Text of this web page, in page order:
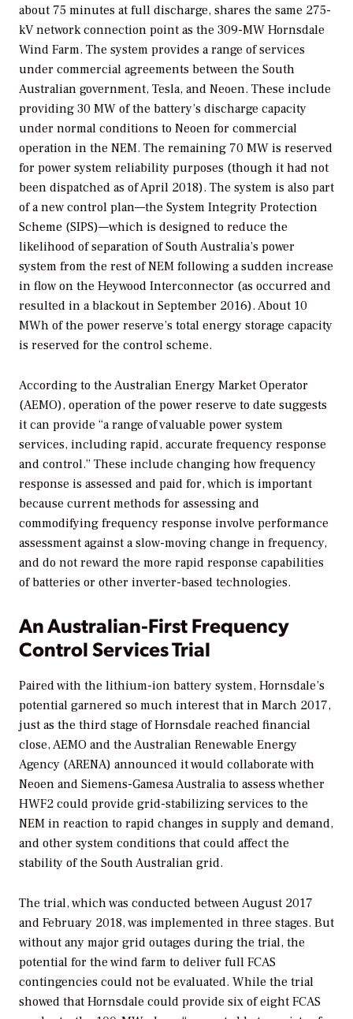
about 75 minutes at full discharge, shares the same 275-
kV network connection point as the 309-MW Hornsdale
Wind Farm. The system provides a range of services
under commercial agreements between the South
Australian government, Tesla, and Neoen. These include
providing 30 MW of the battery’s discharge capacity
under normal conditions to Neoen for commercial
operation in the NEM. The remaining 70 MW is reserved
for power system reliability purposes (though it had not
been dispatched as of April 2018). The system is also part
of a new control plan—the System Integrity Protection
Scheme (SIPS)—which is designed to reduce the
likelihood of separation of South Australia’s power
system from the rest of NEM following a sudden increase
in flow on the Heywood Interconnector (as occurred and
resulted in a blackout in September 2016). About 10
MWh of the power reserve’s total energy storage capacity
is reserved for the control scheme.
According to the Australian Energy Market Operator
(AEMO), operation of the power reserve to date suggests
it can provide “a range of valuable power system
services, including rapid, accurate frequency response
and control.” These include changing how frequency
response is assessed and paid for, which is important
because current methods for assessing and
commodifying frequency response involve performance
assessment against a slow-moving change in frequency,
and do not reward the more rapid response capabilities
of batteries or other inverter-based technologies.
An Australian-First Frequency
Control Services Trial
Paired with the lithium-ion battery system, Hornsdale’s
potential garnered so much interest that in March 2017,
just as the third stage of Hornsdale reached financial
close, AEMO and the Australian Renewable Energy
Agency (ARENA) announced it would collaborate with
Neoen and Siemens-Gamesa Australia to assess whether
HWF2 could provide grid-stabilizing services to the
NEM in reaction to rapid changes in supply and demand,
and other system conditions that could affect the
stability of the South Australian grid.
The trial, which was conducted between August 2017
and February 2018, was implemented in three stages. But
without any major grid outages during the trial, the
potential for the wind farm to deliver full FCAS
contingencies could not be evaluated. While the trial
showed that Hornsdale could provide six of eight FCAS